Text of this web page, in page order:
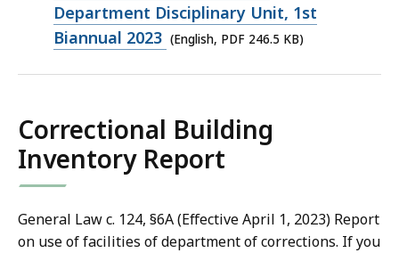
PDF
file,
Department Disciplinary Unit, 1st
Biannual 2023 (English, PDF 246.5 KB)
Correctional Building
Inventory Report
General Law c. 124, §6A (Effective April 1, 2023) Report
on use of facilities of department of corrections. If you